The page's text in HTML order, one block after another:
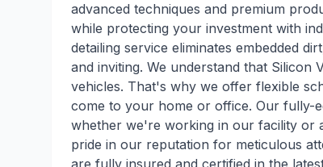
advanced techniques and premium
while protecting your investment with
detailing service eliminates embedded
and inviting. We understand that Silicon
vehicles. That's why we offer flexible
come to your home or office. Our fully-
whether we're working in our facility or
pride in our reputation for meticulous
are fully insured and certified in the